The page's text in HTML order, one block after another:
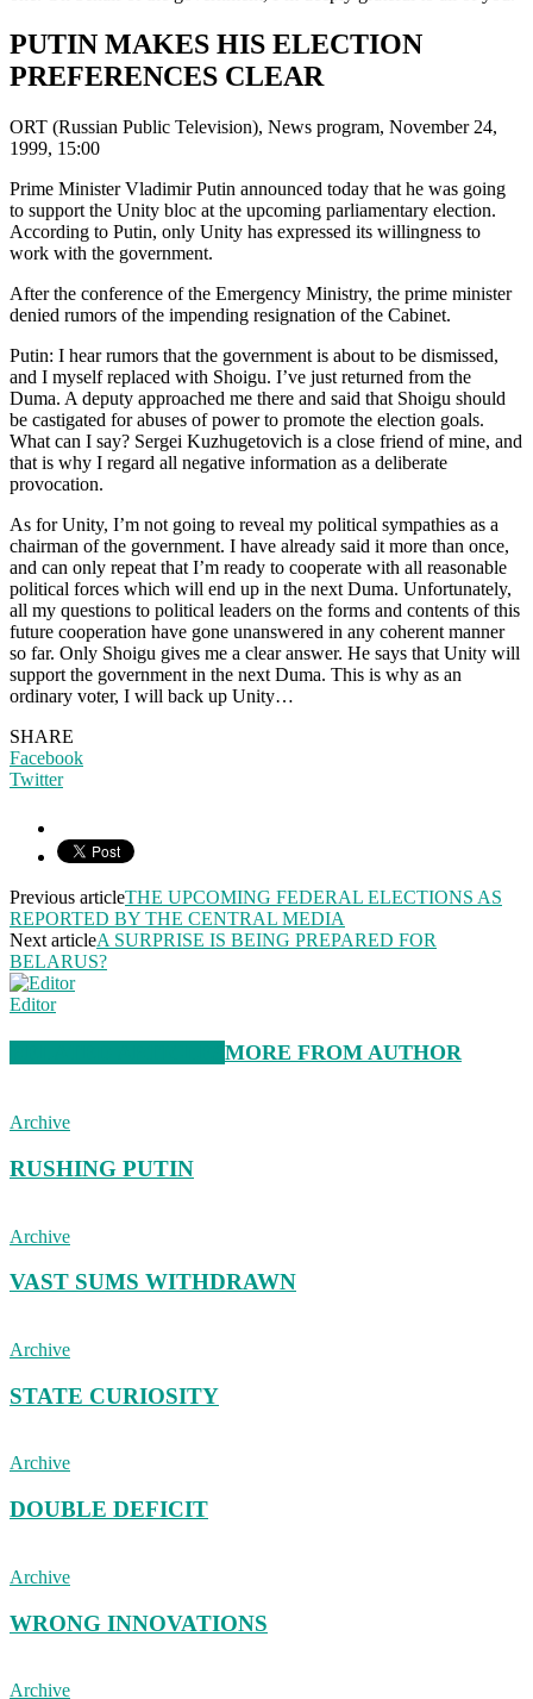
PUTIN MAKES HIS ELECTION
PREFERENCES CLEAR
ORT (Russian Public Television), News program, November 24,
1999, 15:00
Prime Minister Vladimir Putin announced today that he was going
to support the Unity bloc at the upcoming parliamentary election.
According to Putin, only Unity has expressed its willingness to
work with the government.
After the conference of the Emergency Ministry, the prime minister
denied rumors of the impending resignation of the Cabinet.
Putin: I hear rumors that the government is about to be dismissed,
and I myself replaced with Shoigu. I’ve just returned from the
Duma. A deputy approached me there and said that Shoigu should
be castigated for abuses of power to promote the election goals.
What can I say? Sergei Kuzhugetovich is a close friend of mine, and
that is why I regard all negative information as a deliberate
provocation.
As for Unity, I’m not going to reveal my political sympathies as a
chairman of the government. I have already said it more than once,
and can only repeat that I’m ready to cooperate with all reasonable
political forces which will end up in the next Duma. Unfortunately,
all my questions to political leaders on the forms and contents of this
future cooperation have gone unanswered in any coherent manner
so far. Only Shoigu gives me a clear answer. He says that Unity will
support the government in the next Duma. This is why as an
ordinary voter, I will back up Unity…
SHARE
Facebook
Twitter
Previous articleTHE UPCOMING FEDERAL ELECTIONS AS
REPORTED BY THE CENTRAL MEDIA
Next articleA SURPRISE IS BEING PREPARED FOR
BELARUS?
Editor
MORE FROM AUTHOR
Archive
RUSHING PUTIN
Archive
VAST SUMS WITHDRAWN
Archive
STATE CURIOSITY
Archive
DOUBLE DEFICIT
Archive
WRONG INNOVATIONS
Archive